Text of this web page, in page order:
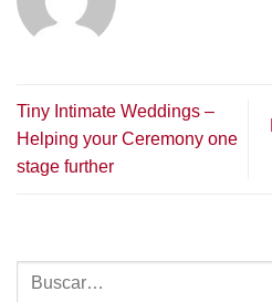
Tiny Intimate Weddings –
Helping your Ceremony one
stage further